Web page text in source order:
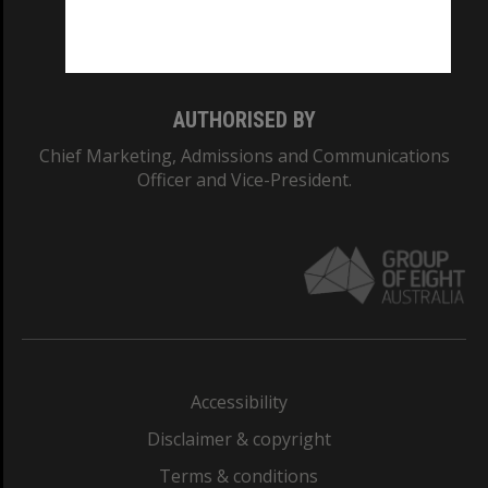
AUTHORISED BY
Chief Marketing, Admissions and Communications
Officer and Vice-President.
Accessibility
Disclaimer & copyright
Terms & conditions